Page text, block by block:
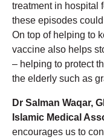
treatment in hospital
these episodes
On top of helping to
vaccine also helps
– helping to protect
the elderly such as
Dr Salman Waqar,
Islamic Medical
encourages us to